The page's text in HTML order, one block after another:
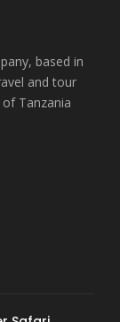
based in
and tour
Tanzania